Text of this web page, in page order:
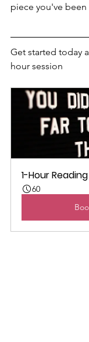
piece you've been
Get started today
hour session
1-Hour Reading
60